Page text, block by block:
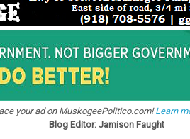
your ad on MuskogeePolitico.com!Learn
Blog Editor: Jamison Faught